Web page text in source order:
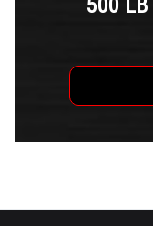
500 LB